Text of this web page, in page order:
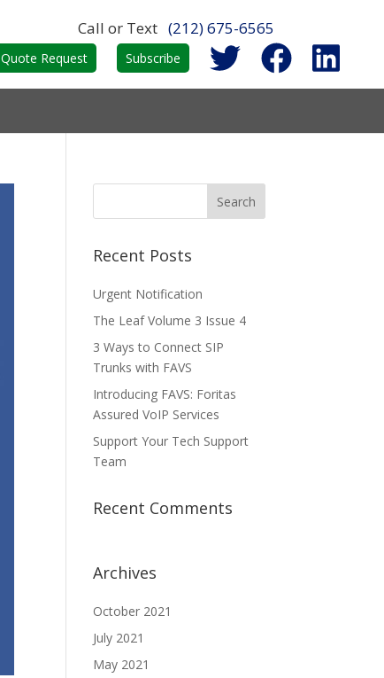
Call or Text(212) 675-6565
Quote Request Subscribe
Recent Posts
Urgent Notification
The Leaf Volume 3 Issue 4
3 Ways to Connect SIP
Trunks with FAVS
Introducing FAVS: Foritas
Assured VoIP Services
Support Your Tech Support
Team
Recent Comments
Archives
October 2021
July 2021
May 2021